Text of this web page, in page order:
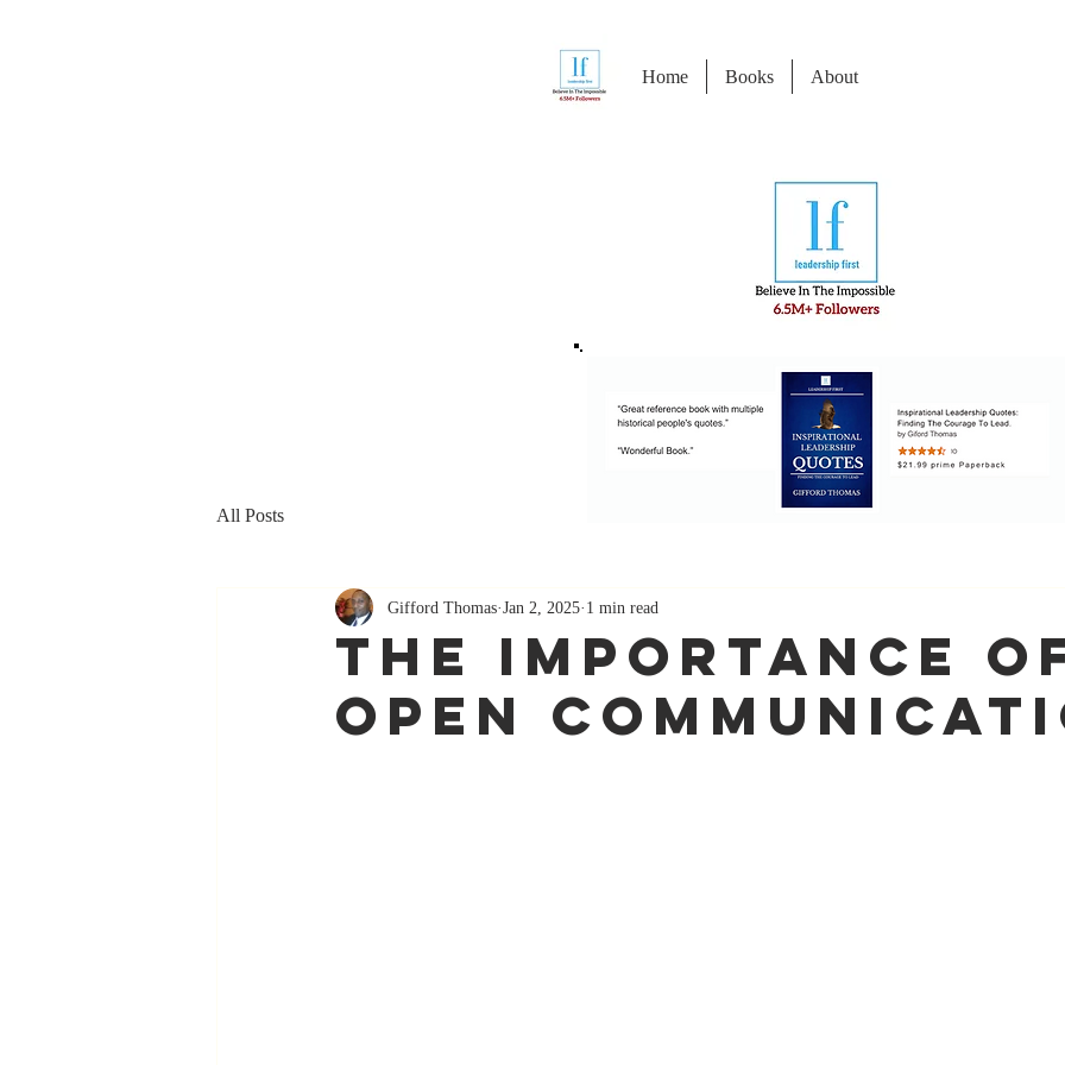
Home Books About
All Posts
The Importance
Open
Gifford Thomas Jan 2, 2025 1 min read